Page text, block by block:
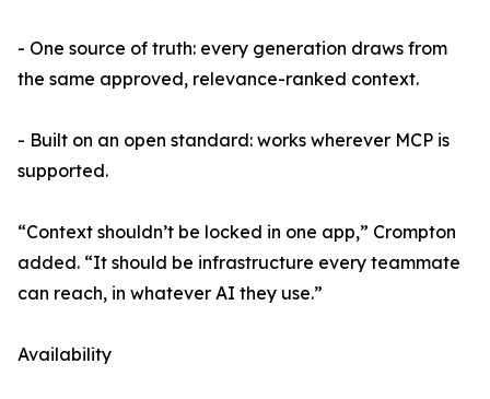
- One source of truth: every generation draws from
the same approved, relevance-ranked context.
- Built on an open standard: works wherever MCP is
supported.
“Context shouldn’t be locked in one app,” Crompton
added. “It should be infrastructure every teammate
can reach, in whatever AI they use.”
Availability